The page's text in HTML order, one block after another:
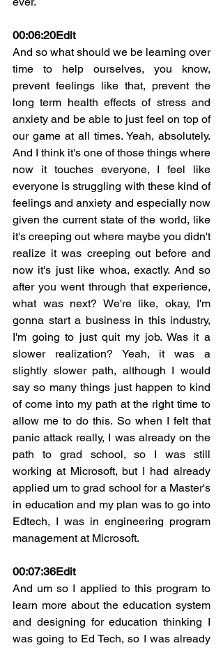
00:06:20Edit
And so what should we be learning over
time to help ourselves, you know,
prevent feelings like that, prevent the
long term health effects of stress and
anxiety and be able to just feel on top of
our game at all times. Yeah, absolutely.
And I think it's one of those things where
now it touches everyone, I feel like
everyone is struggling with these kind of
feelings and anxiety and especially now
given the current state of the world, like
it's creeping out where maybe you didn't
realize it was creeping out before and
now it's just like whoa, exactly. And so
after you went through that experience,
what was next? We're like, okay, I'm
gonna start a business in this industry,
I'm going to just quit my job. Was it a
slower realization? Yeah, it was a
slightly slower path, although I would
say so many things just happen to kind
of come into my path at the right time to
allow me to do this. So when I felt that
panic attack really, I was already on the
path to grad school, so I was still
working at Microsoft, but I had already
applied um to grad school for a Master's
in education and my plan was to go into
Edtech, I was in engineering program
management at Microsoft.
00:07:36Edit
And um so I applied to this program to
learn more about the education system
and designing for education thinking I
was going to Ed Tech, so I was already